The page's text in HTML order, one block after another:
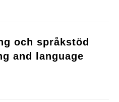
och språkstöd
and language